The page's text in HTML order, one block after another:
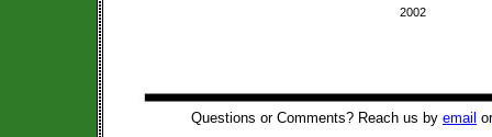
2002
Questions or Comments? Reach us by email